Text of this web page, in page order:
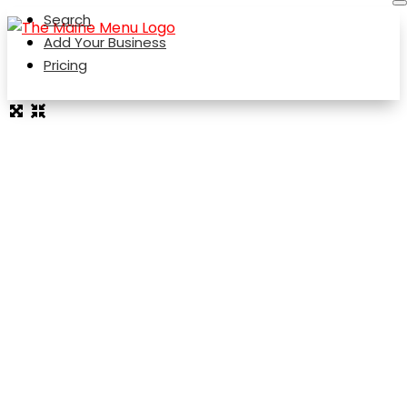
Search
Add Your Business
Pricing